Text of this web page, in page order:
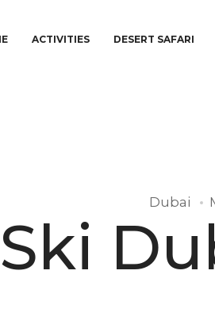
ACTIVITIES DESERT SAFARI
Dubai
Ski